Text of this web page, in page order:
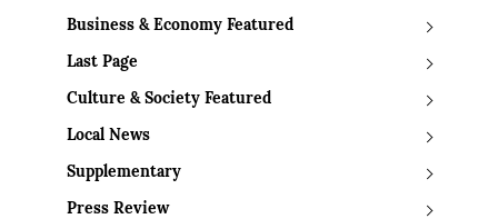
Business & Economy Featured
Last Page
Culture & Society Featured
Local News
Supplementary
Press Review